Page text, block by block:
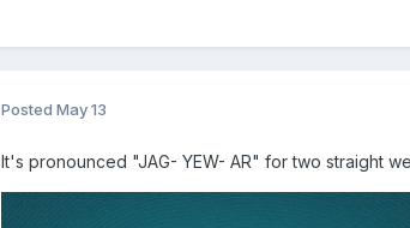
Posted May 13
It's pronounced "JAG- YEW- AR" for two straight